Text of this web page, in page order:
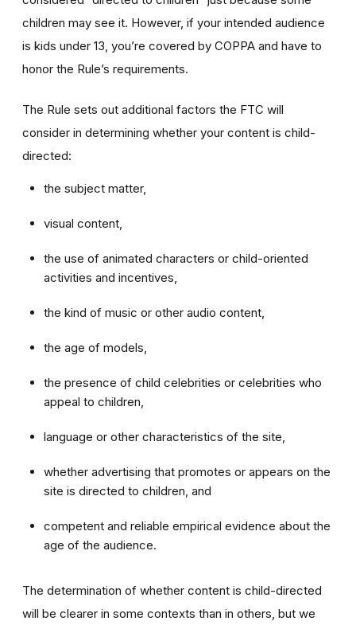
children may see it. However, if your intended audience
is kids under 13, you’re covered by COPPA and have to
honor the Rule’s requirements.
The Rule sets out additional factors the FTC will
consider in determining whether your content is child-
directed:
the subject matter,
visual content,
the use of animated characters or child-oriented
activities and incentives,
the kind of music or other audio content,
the age of models,
the presence of child celebrities or celebrities who
appeal to children,
language or other characteristics of the site,
whether advertising that promotes or appears on the
site is directed to children, and
competent and reliable empirical evidence about the
age of the audience.
The determination of whether content is child-directed
will be clearer in some contexts than in others, but we